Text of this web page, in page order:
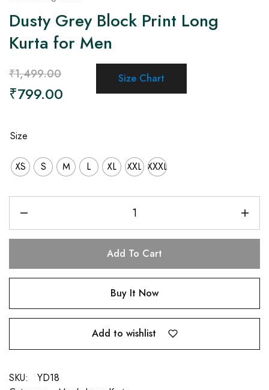
Dusty Grey Block Print Long
Kurta for Men
₹1,499.00
₹799.00
Size Chart
Size
XS S M L XL XXL XXXL
Add To Cart
Buy It Now
Add to wishlist
SKU:
YD18